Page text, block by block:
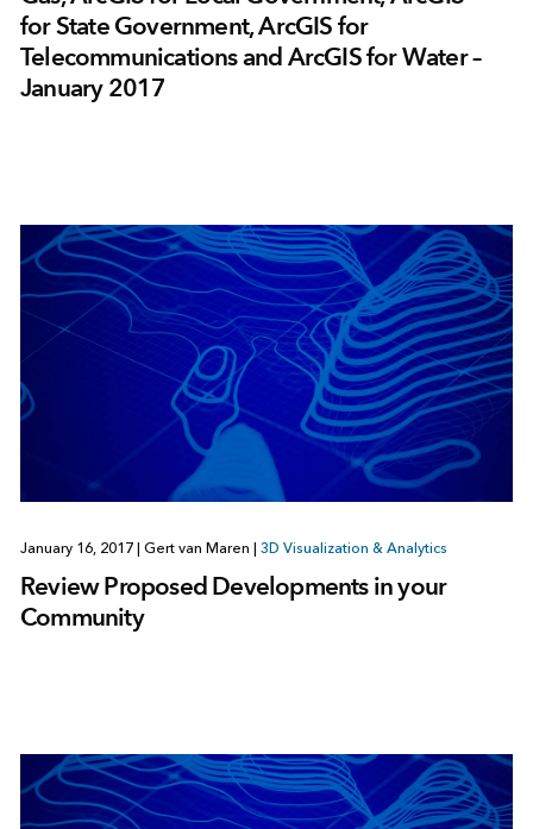
for State Government, ArcGIS for
Telecommunications and ArcGIS for Water –
January 2017
January 16, 2017 | Gert van Maren | 3D Visualization & Analytics
Review Proposed Developments in your
Community